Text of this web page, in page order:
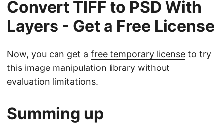
Convert TIFF to PSD With
Layers - Get a Free License
Now, you can get a free temporary license to try
this image manipulation library without
evaluation limitations.
Summing up